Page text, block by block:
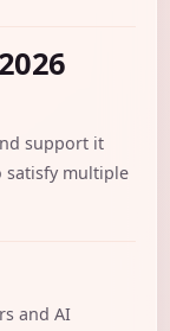
support it
satisfy multiple
and AI